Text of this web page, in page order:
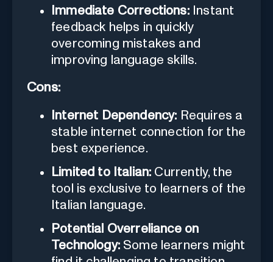
Immediate Corrections:Instant
feedback helps in quickly
overcoming mistakes and
improving language skills.
Cons:
Internet Dependency: Requires a
stable internet connection for the
best experience.
Limited to Italian: Currently, the
tool is exclusive to learners of the
Italian language.
Potential Overreliance on
Technology:Some learners might